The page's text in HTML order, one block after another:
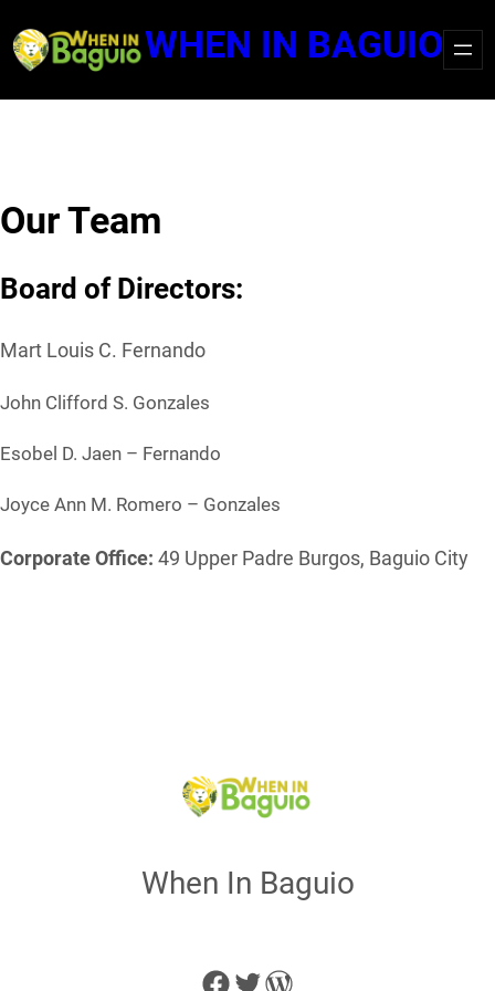
to
content
WHEN IN BAGUIO
Our Team
Board of Directors:
Mart Louis C. Fernando
John Clifford S. Gonzales
Esobel D. Jaen – Fernando
Joyce Ann M. Romero – Gonzales
Corporate Office: 49 Upper Padre Burgos, Baguio City
When In Baguio
Facebook
TwitterWordPress